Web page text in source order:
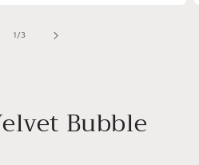
1/of
3
Bubble